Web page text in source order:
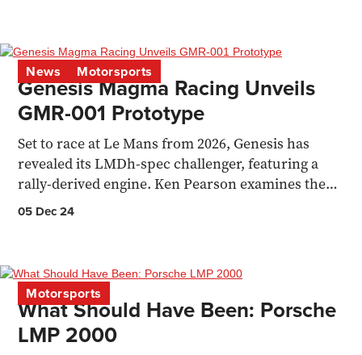
News Motorsports
Genesis Magma Racing Unveils
GMR-001 Prototype
Set to race at Le Mans from 2026, Genesis has
revealed its LMDh-spec challenger, featuring a
rally-derived engine. Ken Pearson examines the
new racer.
05 Dec 24
Motorsports
What Should Have Been: Porsche
LMP 2000